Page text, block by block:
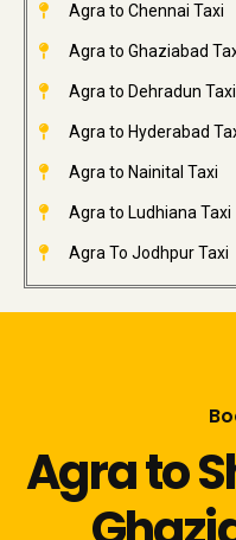
Agra to Chennai Taxi
Agra to Ghaziabad
Agra to Dehradun Taxi
Agra to Hyderabad
Agra to Nainital Taxi
Agra to Ludhiana Taxi
Agra To Jodhpur Taxi
Agra to